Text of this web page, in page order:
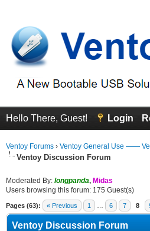
Hello There, Guest! Login
Ventoy Forums › Ventoy General Use ——
Ventoy Discussion Forum
Moderated By: longpanda, Midas
Users browsing this forum: 175 Guest(s)
Pages (63): « Previous 1 6 7 8
Ventoy Discussion Forum